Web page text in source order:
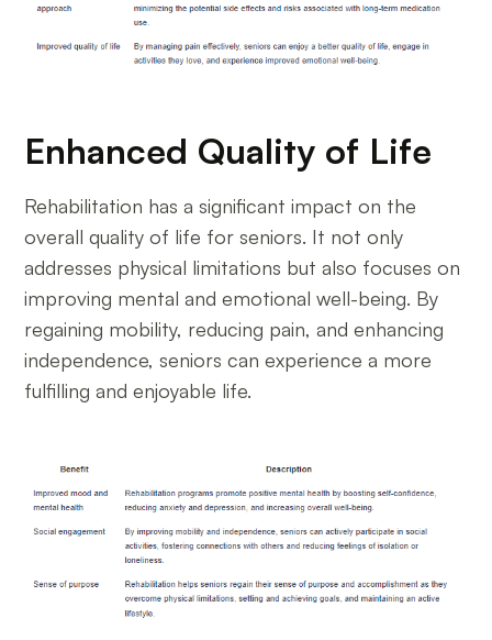
Enhanced Quality of Life
Rehabilitation has a significant impact on the
overall quality of life for seniors. It not only
addresses physical limitations but also focuses on
improving mental and emotional well-being. By
regaining mobility, reducing pain, and enhancing
independence, seniors can experience a more
fulfilling and enjoyable life.